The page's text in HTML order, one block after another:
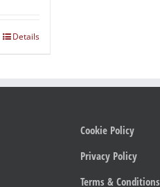
Details
Cookie Policy
Privacy Policy
Terms & Conditions